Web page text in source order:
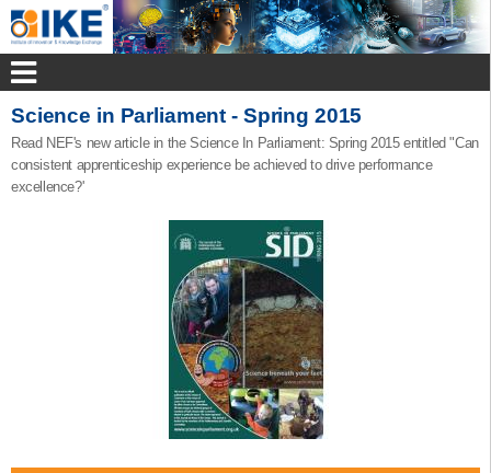
Science in Parliament - Spring 2015
Read NEF's new article in the Science In Parliament: Spring 2015 entitled "Can
consistent apprenticeship experience be achieved to drive performance
excellence?'